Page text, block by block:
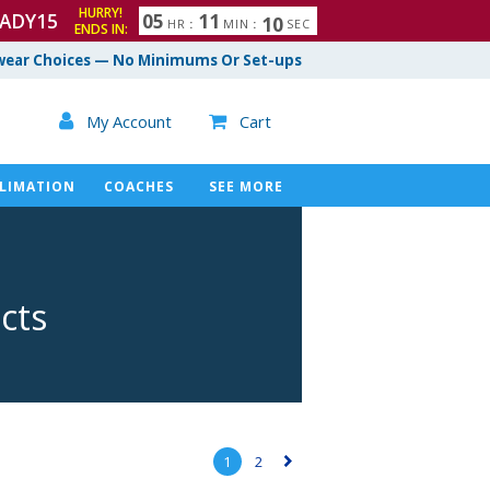
HURRY!
ENDS IN:
05 HR : 11 MIN : 08
9 SEC
Choices — No Minimums Or Set-ups
 My Account  Cart
COACHES SEE MORE
1 2 ▻